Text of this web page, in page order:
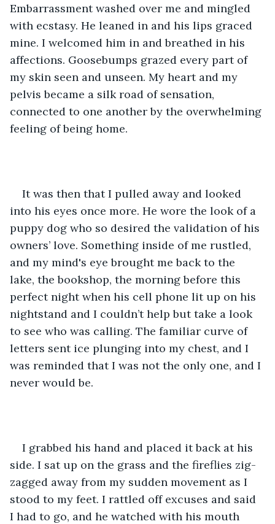
Embarrassment washed over me and mingled
with ecstasy. He leaned in and his lips graced
mine. I welcomed him in and breathed in his
affections. Goosebumps grazed every part of
my skin seen and unseen. My heart and my
pelvis became a silk road of sensation,
connected to one another by the overwhelming
feeling of being home.
It was then that I pulled away and looked
into his eyes once more. He wore the look of a
puppy dog who so desired the validation of his
owners’ love. Something inside of me rustled,
and my mind's eye brought me back to the
lake, the bookshop, the morning before this
perfect night when his cell phone lit up on his
nightstand and I couldn’t help but take a look
to see who was calling. The familiar curve of
letters sent ice plunging into my chest, and I
was reminded that I was not the only one, and I
never would be.
I grabbed his hand and placed it back at his
side. I sat up on the grass and the fireflies zig-
zagged away from my sudden movement as I
stood to my feet. I rattled off excuses and said
I had to go, and he watched with his mouth